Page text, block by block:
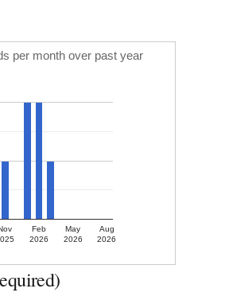
per month over past year
Feb
2026
May
2026
Aug
2026